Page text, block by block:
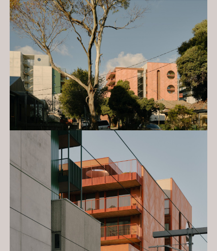
Awards:
2024 World Architecture Festival:
Winner - Housing
2024 Australian Design Awards:
Gold - Better Future - Environmental
Sustainability
2024 Australian Design Awards:
Silver - Architecture, Multi
Residential - Constructed
2023 Victorian Architecture
Awards: Award - Urban Design
2023 Victorian Architecture
Awards: The Allan and Beth
Coldicutt Award - Sustainable
2023 Victorian Architecture
Awards: Dimity Reed Melbourne
Prize
2023 Victorian Architecture
Awards: Award - Multiple Housing
2023 Australian Interior Design
Awards: Commendation -
Sustainability Advancement
2023 INDE. Awards: Award - The
Multi-Residential Building